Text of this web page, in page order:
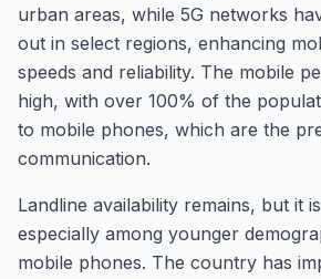
urban areas, while 5G networks
out in select regions, enhancing
speeds and reliability. The mobile
high, with over 100% of the
to mobile phones, which are the
communication.
Landline availability remains, but it
especially among younger
mobile phones. The country has